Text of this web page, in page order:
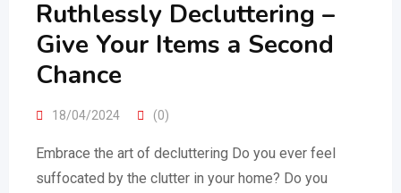
Ruthlessly Decluttering –
Give Your Items a Second
Chance
18/04/2024 (0)
Embrace the art of decluttering Do you ever feel
suffocated by the clutter in your home? Do you